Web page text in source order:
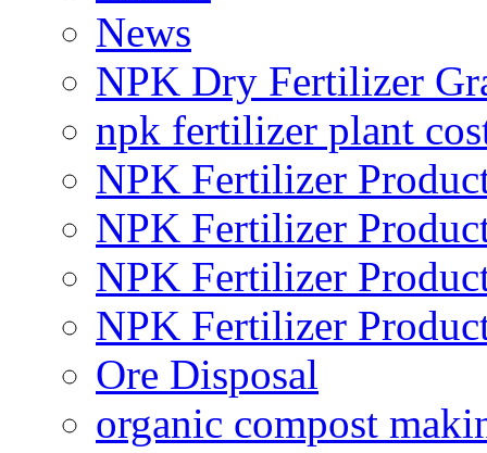
News
NPK Dry Fertilizer
npk fertilizer plant
NPK Fertilizer
NPK Fertilizer
NPK Fertilizer
NPK Fertilizer
Ore Disposal
organic compost